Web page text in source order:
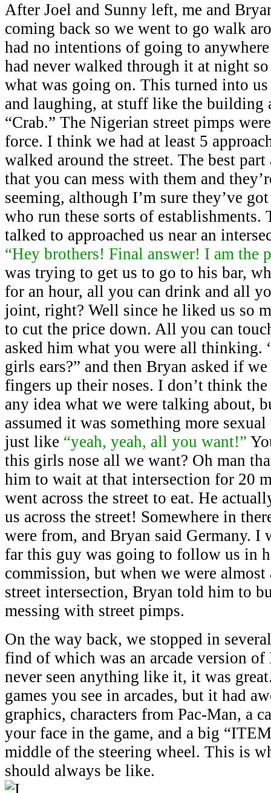
After Joel and Sunny left, me and
coming back so we went to go walk
had no intentions of going to
had never walked through it at night
what was going on. This turned into
and laughing, at stuff like the building
“Crab.” The Nigerian street pimps
force. I think we had at least 5
walked around the street. The best
that you can mess with them and
seeming, although I’m sure they’ve
who run these sorts of establishments.
talked to approached us near an
“Hey brothers! Final answer! I am the
was trying to get us to go to his bar,
for an hour, all you can drink and all
joint, right? Well since he liked us so
to cut the price down. All you can
asked him what you were all thinking.
girls ears?” and then Bryan asked if
fingers up their noses. I don’t think
any idea what we were talking about,
assumed it was something more
just like “yeah, yeah, all you want!”
this girls nose all we want? Oh man
him to wait at that intersection for 20
went across the street to eat. He
us across the street! Somewhere in
were from, and Bryan said Germany. I
far this guy was going to follow us in
commission, but when we were almost
street intersection, Bryan told him to
messing with street pimps.
On the way back, we stopped in
find of which was an arcade version
never seen anything like it, it was
games you see in arcades, but it had
graphics, characters from Pac-Man, a
your face in the game, and a big
middle of the steering wheel. This is
should always be like.